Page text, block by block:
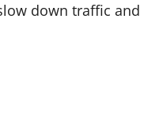
down traffic and